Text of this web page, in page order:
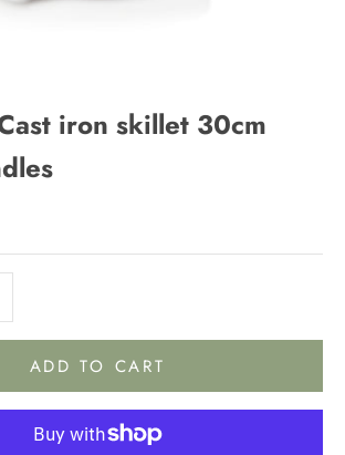
iron skillet 30cm
quantity
ADD TO CART